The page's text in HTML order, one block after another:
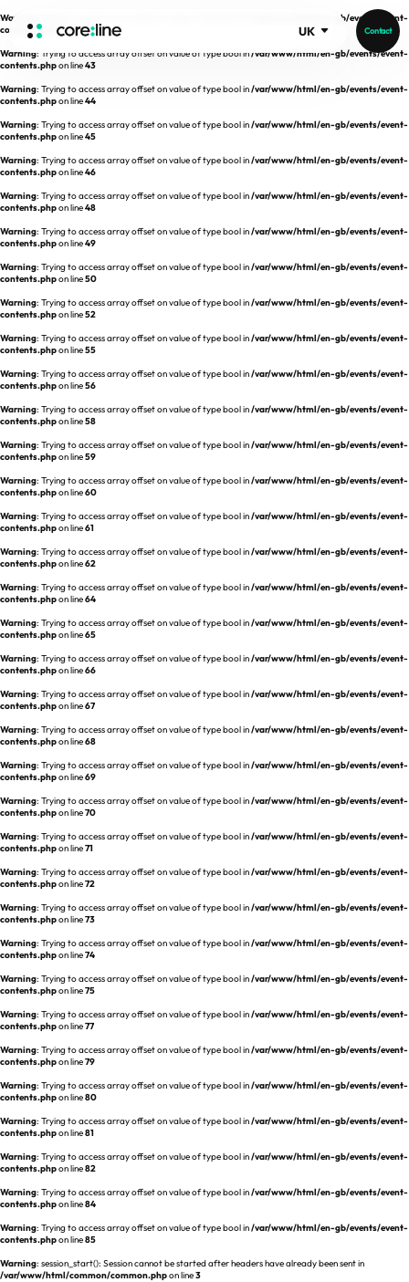
Warning
/var/www/html/en-gb/events/event-
contents.php on line42
Warning: Trying to access array offset on value of type bool in/var/www/html/en-gb/events/event-
contents.phpon line43
Warning: Trying to access array offset on value of type bool in/var/www/html/en-gb/events/event-
contents.phpon line44
Warning: Trying to access array offset on value of type bool in/var/www/html/en-gb/events/event-
contents.phpon line45
Warning: Trying to access array offset on value of type bool in/var/www/html/en-gb/events/event-
contents.phpon line46
Warning: Trying to access array offset on value of type bool in/var/www/html/en-gb/events/event-
contents.phpon line48
Warning: Trying to access array offset on value of type bool in/var/www/html/en-gb/events/event-
contents.phpon line49
Warning: Trying to access array offset on value of type bool in/var/www/html/en-gb/events/event-
contents.phpon line50
Warning: Trying to access array offset on value of type bool in/var/www/html/en-gb/events/event-
contents.phpon line52
Warning: Trying to access array offset on value of type bool in/var/www/html/en-gb/events/event-
contents.phpon line55
Warning: Trying to access array offset on value of type bool in/var/www/html/en-gb/events/event-
contents.phpon line56
Warning: Trying to access array offset on value of type bool in/var/www/html/en-gb/events/event-
contents.phpon line58
Warning: Trying to access array offset on value of type bool in/var/www/html/en-gb/events/event-
contents.phpon line59
Warning: Trying to access array offset on value of type bool in/var/www/html/en-gb/events/event-
contents.phpon line60
Warning: Trying to access array offset on value of type bool in/var/www/html/en-gb/events/event-
contents.phpon line61
Warning: Trying to access array offset on value of type bool in/var/www/html/en-gb/events/event-
contents.phpon line62
Warning: Trying to access array offset on value of type bool in/var/www/html/en-gb/events/event-
contents.phpon line64
Warning: Trying to access array offset on value of type bool in/var/www/html/en-gb/events/event-
contents.phpon line65
Warning: Trying to access array offset on value of type bool in/var/www/html/en-gb/events/event-
contents.phpon line66
Warning: Trying to access array offset on value of type bool in/var/www/html/en-gb/events/event-
contents.phpon line67
Warning: Trying to access array offset on value of type bool in/var/www/html/en-gb/events/event-
contents.phpon line68
Warning: Trying to access array offset on value of type bool in/var/www/html/en-gb/events/event-
contents.phpon line69
Warning: Trying to access array offset on value of type bool in/var/www/html/en-gb/events/event-
contents.phpon line70
Warning: Trying to access array offset on value of type bool in/var/www/html/en-gb/events/event-
contents.phpon line71
Warning: Trying to access array offset on value of type bool in/var/www/html/en-gb/events/event-
contents.phpon line72
Warning: Trying to access array offset on value of type bool in/var/www/html/en-gb/events/event-
contents.phpon line73
Warning: Trying to access array offset on value of type bool in/var/www/html/en-gb/events/event-
contents.phpon line74
Warning: Trying to access array offset on value of type bool in/var/www/html/en-gb/events/event-
contents.phpon line75
Warning: Trying to access array offset on value of type bool in/var/www/html/en-gb/events/event-
contents.phpon line77
Warning: Trying to access array offset on value of type bool in/var/www/html/en-gb/events/event-
contents.phpon line79
Warning: Trying to access array offset on value of type bool in/var/www/html/en-gb/events/event-
contents.phpon line80
Warning: Trying to access array offset on value of type bool in/var/www/html/en-gb/events/event-
contents.phpon line81
Warning: Trying to access array offset on value of type bool in/var/www/html/en-gb/events/event-
contents.phpon line82
Warning: Trying to access array offset on value of type bool in/var/www/html/en-gb/events/event-
contents.phpon line84
Warning: Trying to access array offset on value of type bool in/var/www/html/en-gb/events/event-
contents.phpon line85
Warning: session_start(): Session cannot be started after headers have already been sent in
/var/www/html/common/common.phpon line3
UK Contact
HOME
ABOUT
Intro
Core Value
People
Recruit
aview List
aview LCS Plus
aview LCS
aview COPD
aview CAC
aview NeuroCAD
aview BAS
aview Modeler
Germany
Australia
Publications
News
Events
Blog
REQUEST A DEMO